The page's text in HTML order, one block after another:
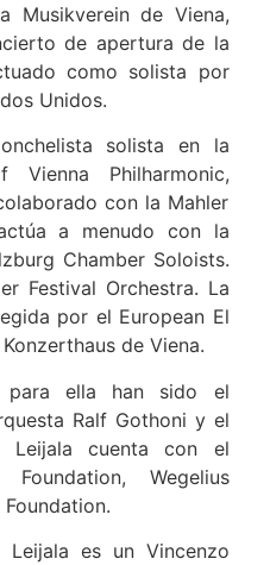
Musikverein de Viena,
de apertura de la
como solista por
Unidos.
solista en la
Vienna Philharmonic,
con la Mahler
a menudo con la
Chamber Soloists.
Festival Orchestra. La
por el European El
de Viena.
para ella han sido el
Ralf Gothoni y el
Leijala cuenta con el
Wegelius
es un Vincenzo